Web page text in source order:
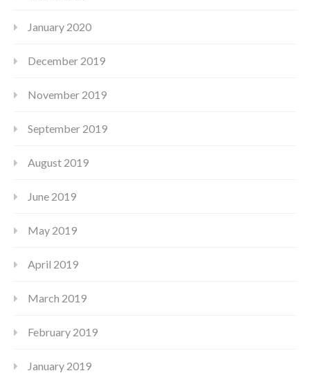
January 2020
December 2019
November 2019
September 2019
August 2019
June 2019
May 2019
April 2019
March 2019
February 2019
January 2019